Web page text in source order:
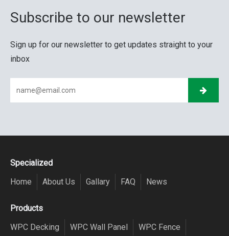
Subscribe to our newsletter
Sign up for our newsletter to get updates straight to your
inbox
Specialized
Home
About Us Gallary FAQ News
Products
WPC Decking
WPC Wall Panel WPC Fence